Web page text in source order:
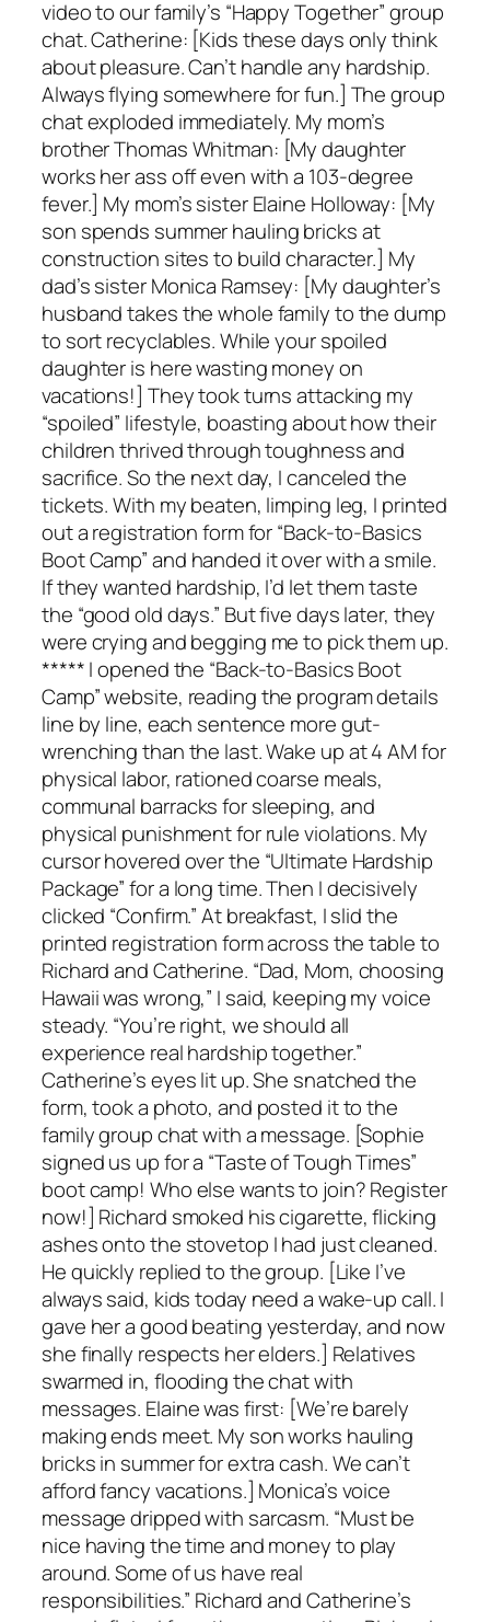
video to our family’s “Happy Together” group
chat. Catherine: [Kids these days only think
about pleasure. Can’t handle any hardship.
Always flying somewhere for fun.] The group
chat exploded immediately. My mom’s
brother Thomas Whitman: [My daughter
works her ass off even with a 103-degree
fever.] My mom’s sister Elaine Holloway: [My
son spends summer hauling bricks at
construction sites to build character.] My
dad’s sister Monica Ramsey: [My daughter’s
husband takes the whole family to the dump
to sort recyclables. While your spoiled
daughter is here wasting money on
vacations!] They took turns attacking my
“spoiled” lifestyle, boasting about how their
children thrived through toughness and
sacrifice. So the next day, I canceled the
tickets. With my beaten, limping leg, I printed
out a registration form for “Back-to-Basics
Boot Camp” and handed it over with a smile.
If they wanted hardship, I’d let them taste
the “good old days.” But five days later, they
were crying and begging me to pick them up.
***** I opened the “Back-to-Basics Boot
Camp” website, reading the program details
line by line, each sentence more gut-
wrenching than the last. Wake up at 4 AM for
physical labor, rationed coarse meals,
communal barracks for sleeping, and
physical punishment for rule violations. My
cursor hovered over the “Ultimate Hardship
Package” for a long time. Then I decisively
clicked “Confirm.” At breakfast, I slid the
printed registration form across the table to
Richard and Catherine. “Dad, Mom, choosing
Hawaii was wrong,” I said, keeping my voice
steady. “You’re right, we should all
experience real hardship together.”
Catherine’s eyes lit up. She snatched the
form, took a photo, and posted it to the
family group chat with a message. [Sophie
signed us up for a “Taste of Tough Times”
boot camp! Who else wants to join? Register
now!] Richard smoked his cigarette, flicking
ashes onto the stovetop I had just cleaned.
He quickly replied to the group. [Like I’ve
always said, kids today need a wake-up call. I
gave her a good beating yesterday, and now
she finally respects her elders.] Relatives
swarmed in, flooding the chat with
messages. Elaine was first: [We’re barely
making ends meet. My son works hauling
bricks in summer for extra cash. We can’t
afford fancy vacations.] Monica’s voice
message dripped with sarcasm. “Must be
nice having the time and money to play
around. Some of us have real
responsibilities.” Richard and Catherine’s